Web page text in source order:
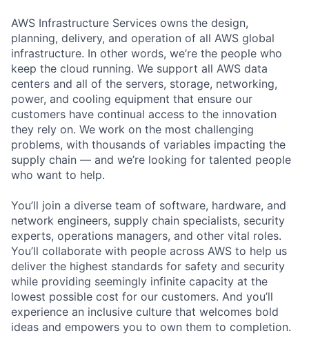
AWS Infrastructure Services owns the design,
planning, delivery, and operation of all AWS global
infrastructure. In other words, we’re the people who
keep the cloud running. We support all AWS data
centers and all of the servers, storage, networking,
power, and cooling equipment that ensure our
customers have continual access to the innovation
they rely on. We work on the most challenging
problems, with thousands of variables impacting the
supply chain — and we’re looking for talented people
who want to help.
You’ll join a diverse team of software, hardware, and
network engineers, supply chain specialists, security
experts, operations managers, and other vital roles.
You’ll collaborate with people across AWS to help us
deliver the highest standards for safety and security
while providing seemingly infinite capacity at the
lowest possible cost for our customers. And you’ll
experience an inclusive culture that welcomes bold
ideas and empowers you to own them to completion.